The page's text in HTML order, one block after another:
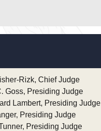
Rizk, Chief Judge
Goss, Presiding Judge
Lambert, Presiding Judge
Presiding Judge
Presiding Judge